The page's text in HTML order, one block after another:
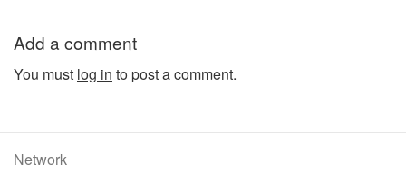
Add a comment
You must log in to post a comment.
Network